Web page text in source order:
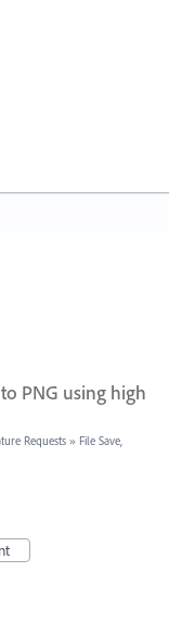
PNG using high
Requests » File Save,